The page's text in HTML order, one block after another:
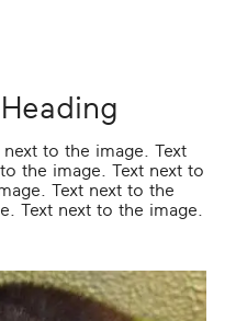
next to the image. Text
the image. Text next to
Text next to the
Text next to the image.